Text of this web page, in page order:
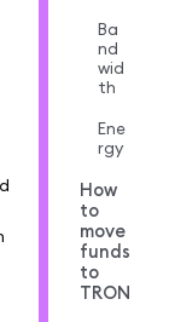
Ba
nd
wid
th
Ene
rgy
How
to
move
funds
to
TRON